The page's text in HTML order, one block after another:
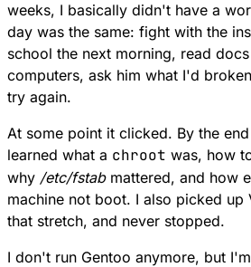
weeks, I basically didn't have a
day was the same: fight with the
school the next morning, read
computers, ask him what I'd
try again.
At some point it clicked. By the
learned what a chroot was, how
why /etc/fstabmattered, and how
machine not boot. I also picked up
that stretch, and never stopped.
I don't run Gentoo anymore, but